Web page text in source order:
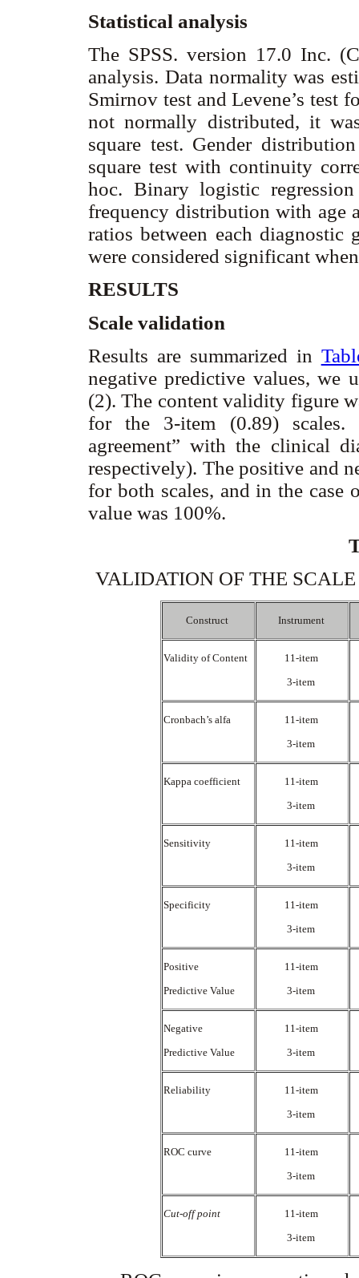
Statistical analysis
The SPSS. version 17.0 Inc.
analysis. Data normality was
Smirnov test and Levene’s test
not normally distributed, it
square test. Gender
square test with continuity
hoc. Binary logistic
frequency distribution with age
ratios between each diagnostic
were considered significant
RESULTS
Scale validation
Results are summarized in
negative predictive values, we
(2). The content validity figure
for the 3-item (0.89) scales.
agreement” with the clinical
respectively). The positive and
for both scales, and in the case
value was 100%.
VALIDATION OF THE
Construct Instrument
Validity of Content
11-item
3-item
Cronbach’s alfa
11-item
3-item
Kappa coefficient
11-item
3-item
Sensitivity
11-item
3-item
Specificity
11-item
3-item
Positive
Predictive Value
11-item
3-item
Negative
Predictive Value
11-item
3-item
Reliability
11-item
3-item
ROC curve
11-item
3-item
Cut-off point
11-item
3-item